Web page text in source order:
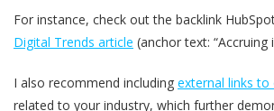
For instance, check out the backlink
Digital Trends article (anchor text: “Accruing
I also recommend including external links
related to your industry, which further